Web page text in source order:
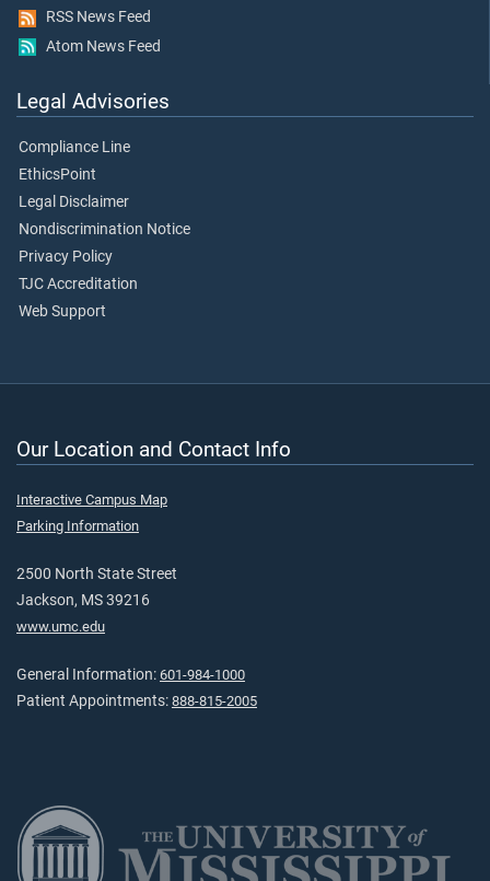
RSS News Feed
Atom News Feed
Legal Advisories
Compliance Line
EthicsPoint
Legal Disclaimer
Nondiscrimination Notice
Privacy Policy
TJC Accreditation
Web Support
Our Location and Contact Info
Interactive Campus Map
Parking Information
2500 North State Street
Jackson, MS 39216
www.umc.edu
General Information: 601-984-1000
Patient Appointments: 888-815-2005